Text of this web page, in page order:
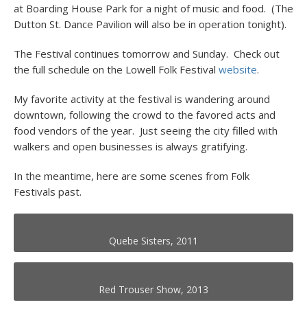
at Boarding House Park for a night of music and food. (The
Dutton St. Dance Pavilion will also be in operation tonight).
The Festival continues tomorrow and Sunday. Check out
the full schedule on the Lowell Folk Festival website.
My favorite activity at the festival is wandering around
downtown, following the crowd to the favored acts and
food vendors of the year. Just seeing the city filled with
walkers and open businesses is always gratifying.
In the meantime, here are some scenes from Folk
Festivals past.
Quebe Sisters, 2011
Red Trouser Show, 2013